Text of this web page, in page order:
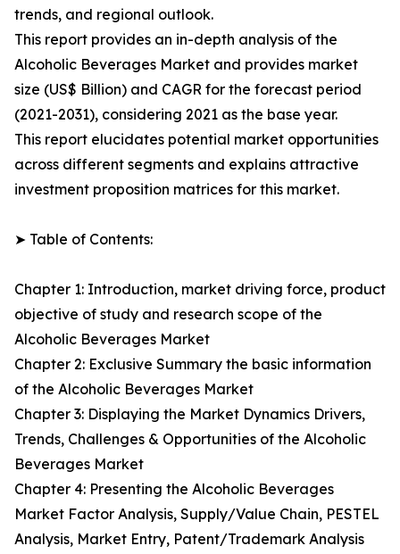
trends, and regional outlook.
This report provides an in-depth analysis of the
Alcoholic Beverages Market and provides market
size (US$ Billion) and CAGR for the forecast period
(2021-2031), considering 2021 as the base year.
This report elucidates potential market opportunities
across different segments and explains attractive
investment proposition matrices for this market.
➤ Table of Contents:
Chapter 1: Introduction, market driving force, product
objective of study and research scope of the
Alcoholic Beverages Market
Chapter 2: Exclusive Summary the basic information
of the Alcoholic Beverages Market
Chapter 3: Displaying the Market Dynamics Drivers,
Trends, Challenges & Opportunities of the Alcoholic
Beverages Market
Chapter 4: Presenting the Alcoholic Beverages
Market Factor Analysis, Supply/Value Chain, PESTEL
Analysis, Market Entry, Patent/Trademark Analysis